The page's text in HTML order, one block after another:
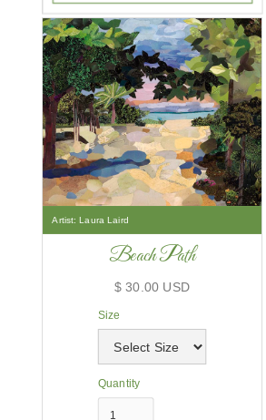
Artist: Laura Laird
Beach Path
$ 30.00 USD
Size
Quantity